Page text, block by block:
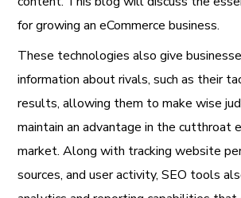
for growing an eCommerce business.
These technologies also give
information about rivals, such as their
results, allowing them to make wise
maintain an advantage in the cutthroat
market. Along with tracking website
sources, and user activity, SEO tools